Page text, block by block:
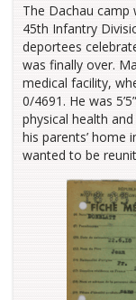
The Dachau camp
45th Infantry
deportees
was finally over.
medical facility,
0/4691. He was
physical health
his parents’ home
wanted to be